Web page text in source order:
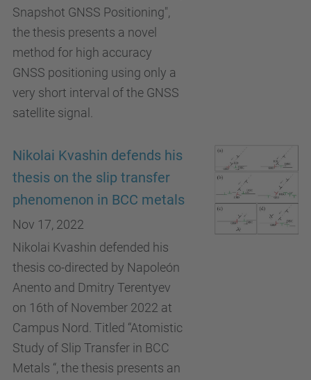
Snapshot GNSS Positioning",
the thesis presents a novel
method for high accuracy
GNSS positioning using only a
very short interval of the GNSS
satellite signal.
Nikolai Kvashin defends his
thesis on the slip transfer
phenomenon in BCC metals
Nov 17, 2022
Nikolai Kvashin defended his
thesis co-directed by Napoleón
Anento and Dmitry Terentyev
on 16th of November 2022 at
Campus Nord. Titled “Atomistic
Study of Slip Transfer in BCC
Metals “, the thesis presents an